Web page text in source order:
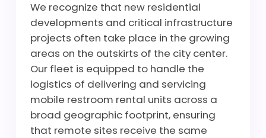
We recognize that new residential
developments and critical infrastructure
projects often take place in the growing
areas on the outskirts of the city center.
Our fleet is equipped to handle the
logistics of delivering and servicing
mobile restroom rental units across a
broad geographic footprint, ensuring
that remote sites receive the same